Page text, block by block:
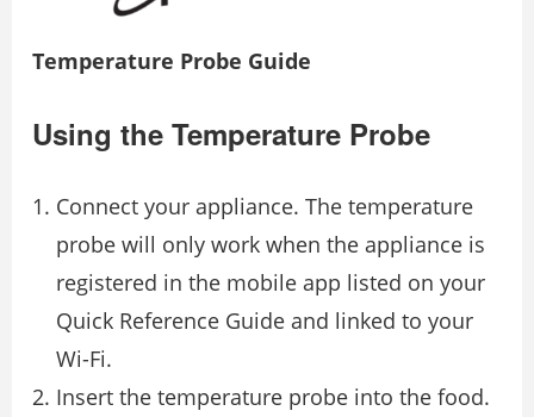
Temperature Probe Guide
Using the Temperature Probe
Connect your appliance. The temperature
probe will only work when the appliance is
registered in the mobile app listed on your
Quick Reference Guide and linked to your
Wi-Fi.
Insert the temperature probe into the food.